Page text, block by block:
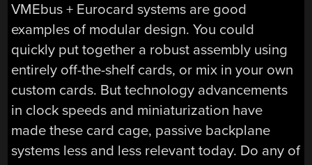
VMEbus + Eurocard systems are good
examples of modular design. You could
quickly put together a robust assembly using
entirely off-the-shelf cards, or mix in your own
custom cards. But technology advancements
in clock speeds and miniaturization have
made these card cage, passive backplane
systems less and less relevant today. Do any of